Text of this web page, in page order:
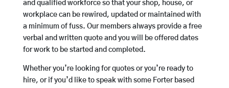
and qualified workforce so that your shop, house, or
workplace can be rewired, updated or maintained with
a minimum of fuss. Our members always provide a free
verbal and written quote and you will be offered dates
for work to be started and completed.
Whether you’re looking for quotes or you’re ready to
hire, or if you’d like to speak with some Forter based